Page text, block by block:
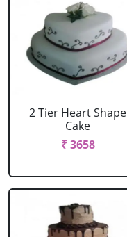
2 Tier Heart Shape
Cake
₹ 3658